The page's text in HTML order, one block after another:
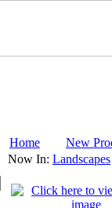
Home
New
Now In: Landscapes